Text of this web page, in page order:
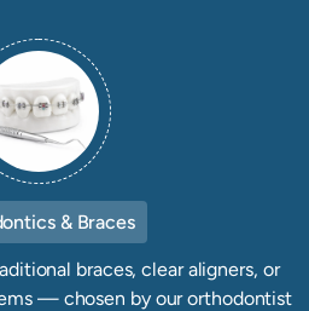
& Braces
braces, clear aligners, or
— chosen by our orthodontist